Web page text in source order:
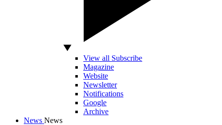
View all Subscribe
Magazine
Website
Newsletter
Notifications
Google
Archive
News News